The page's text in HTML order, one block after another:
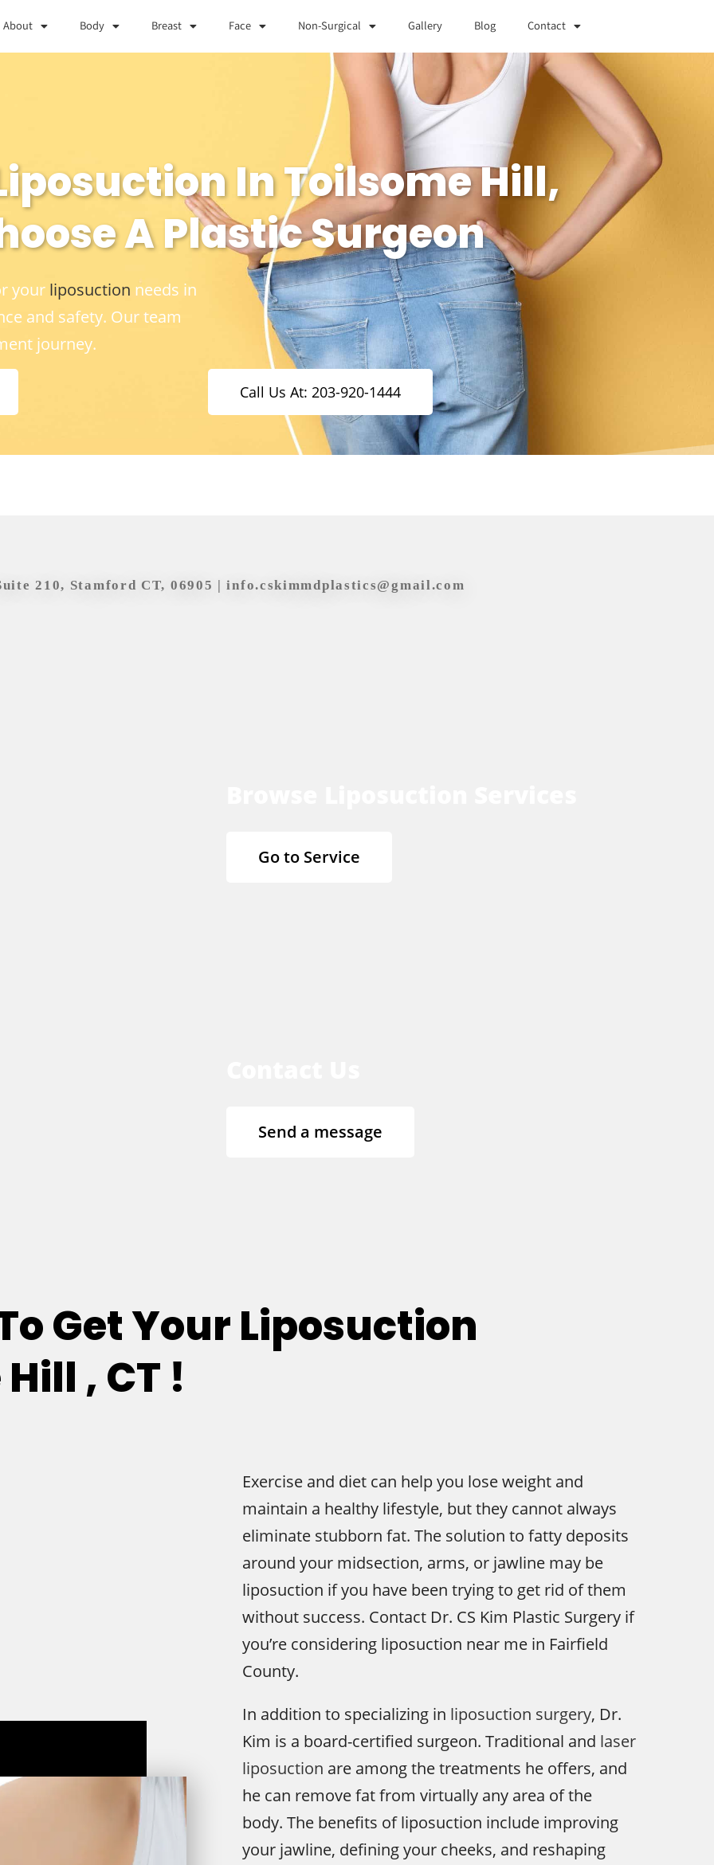
About Body Breast Face Non-Surgical Gallery Blog Contact
In Toilsome Hill,
A Plastic Surgeon
your liposuction needs in
and safety. Our team
journey.
Call Us At: 203-920-1444
210, Stamford CT, 06905 |info.cskimmdplastics@gmail.com
Go to Service
Send a message
Get Your Liposuction
, CT !
Exercise and diet can help you lose weight and
maintain a healthy lifestyle, but they cannot always
eliminate stubborn fat. The solution to fatty deposits
around your midsection, arms, or jawline may be
liposuction if you have been trying to get rid of them
without success. Contact Dr. CS Kim Plastic Surgery if
you’re considering liposuction near me in Fairfield
County.
In addition to specializing in liposuction surgery, Dr.
Kim is a board-certified surgeon. Traditional and laser
liposuction are among the treatments he offers, and
he can remove fat from virtually any area of the
body. The benefits of liposuction include improving
your jawline, defining your cheeks, and reshaping